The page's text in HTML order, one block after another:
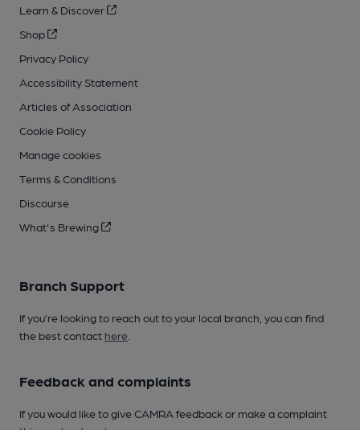
Learn & Discover
Shop
Privacy Policy
Accessibility Statement
Articles of Association
Cookie Policy
Manage cookies
Terms & Conditions
Discourse
What's Brewing
Branch Support
If you’re looking to reach out to your local branch, you can find
the best contact here
Feedback and complaints
If you would like to give CAMRA feedback or make a complaint